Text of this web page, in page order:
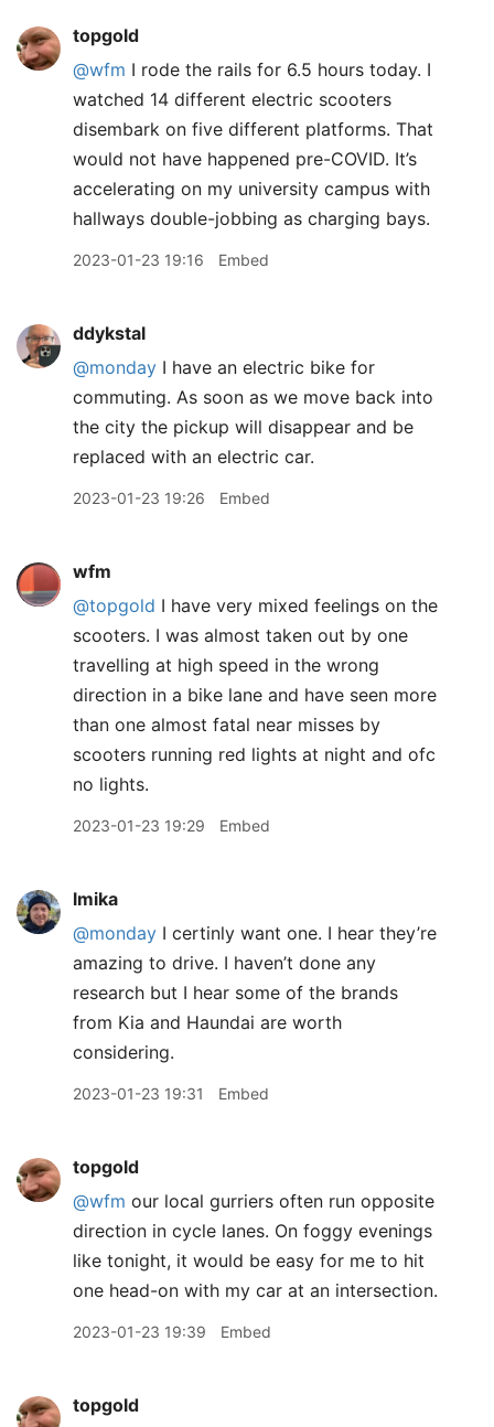
topgold
@wfm I rode the rails for 6.5 hours today. I
watched 14 different electric scooters
disembark on five different platforms. That
would not have happened pre-COVID. It’s
accelerating on my university campus with
hallways double-jobbing as charging bays.
2023-01-23 19:16 Embed
ddykstal
@monday I have an electric bike for
commuting. As soon as we move back into
the city the pickup will disappear and be
replaced with an electric car.
2023-01-23 19:26 Embed
wfm
@topgold I have very mixed feelings on the
scooters. I was almost taken out by one
travelling at high speed in the wrong
direction in a bike lane and have seen more
than one almost fatal near misses by
scooters running red lights at night and ofc
no lights.
2023-01-23 19:29 Embed
lmika
@monday I certinly want one. I hear they’re
amazing to drive. I haven’t done any
research but I hear some of the brands
from Kia and Haundai are worth
considering.
2023-01-23 19:31 Embed
topgold
@wfm our local gurriers often run opposite
direction in cycle lanes. On foggy evenings
like tonight, it would be easy for me to hit
one head-on with my car at an intersection.
2023-01-23 19:39 Embed
topgold